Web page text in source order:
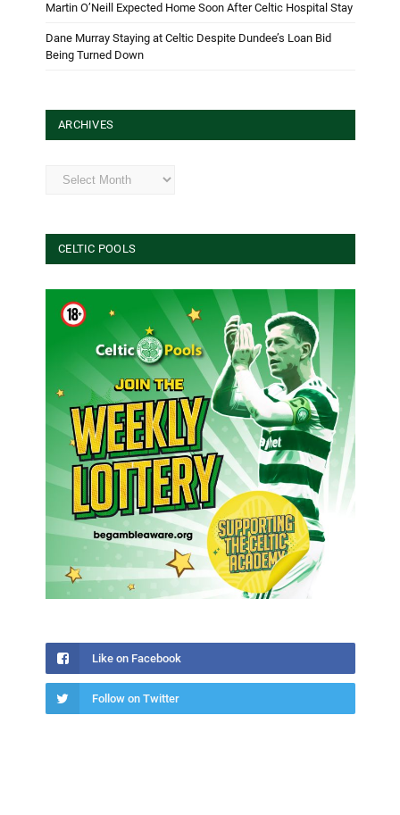
Martin O’Neill Expected Home Soon After Celtic Hospital Stay
Dane Murray Staying at Celtic Despite Dundee’s Loan Bid
Being Turned Down
ARCHIVES
Archives
CELTIC POOLS
Like on Facebook
Follow on Twitter